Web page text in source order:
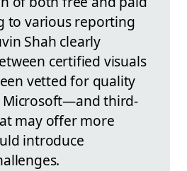
to various reporting
Shah clearly
certified visuals
vetted for quality
Microsoft—and third-
may offer more
introduce